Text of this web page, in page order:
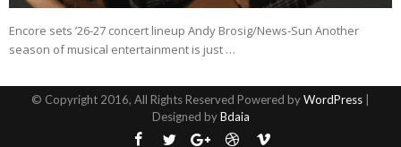
Encore sets ’26-27 concert lineup Andy Brosig/News-Sun Another
season of musical entertainment is just …
© Copyright 2016, All Rights Reserved Powered byWordPress
Designed byBdaia